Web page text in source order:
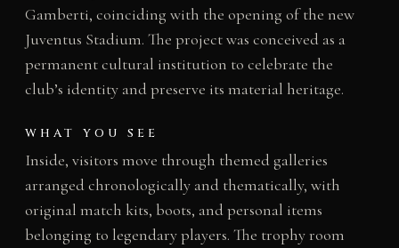
Gamberti, coinciding with the opening of the new
Juventus Stadium. The project was conceived as a
permanent cultural institution to celebrate the
club’s identity and preserve its material heritage.
WHAT YOU SEE
Inside, visitors move through themed galleries
arranged chronologically and thematically, with
original match kits, boots, and personal items
belonging to legendary players. The trophy room